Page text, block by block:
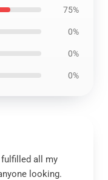
75%
0%
0%
0%
all my
looking.